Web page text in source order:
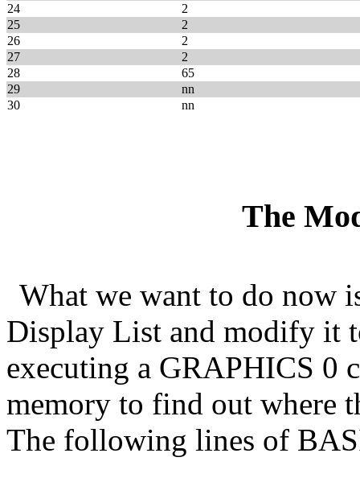
24
2
25
2
26
2
27
2
28
65
29
nn
30
nn
The
What we want to do now
Display List and modify it
executing a GRAPHICS 0
memory to find out where
The following lines of